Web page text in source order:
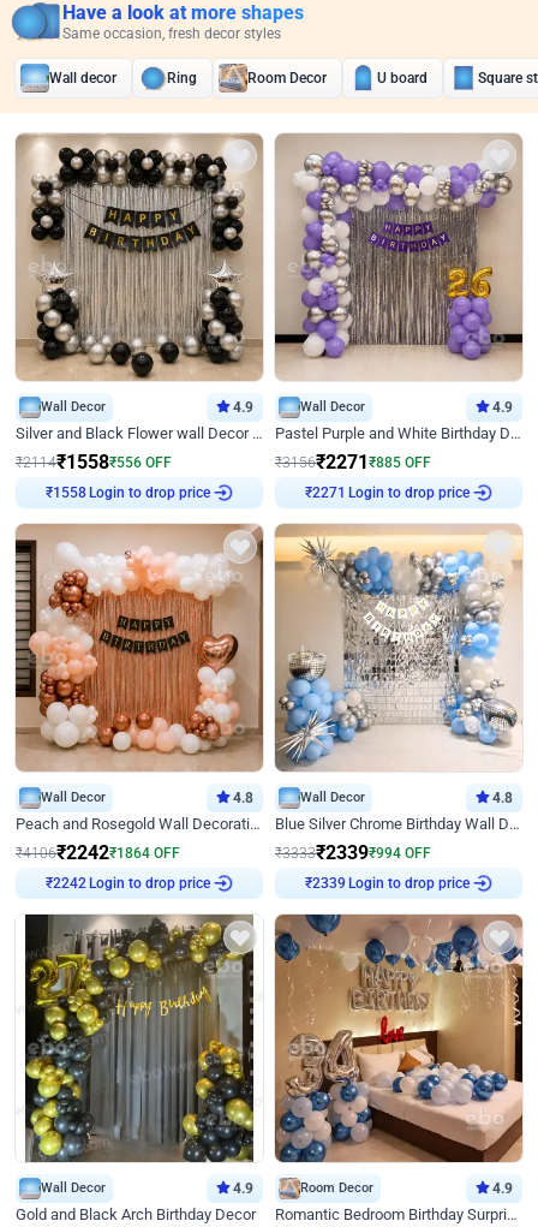
Have a look at more shapes
Same occasion, fresh decor styles
Wall decor Ring Room Decor U board Square
Wall Decor 4.9
Silver and Black Flower wall Decor for Birthday
₹2114₹1558₹556 OFF
₹1558Login to drop price
Wall Decor 4.9
Pastel Purple and White Birthday Decor
₹3156₹2271₹885 OFF
₹2271 Login to drop price
Wall Decor 4.8
Peach and Rosegold Wall Decoration for Birthday
₹4106₹2242₹1864 OFF
₹2242Login to drop price
Wall Decor 4.8
Blue Silver Chrome Birthday Wall Decor
₹3333₹2339₹994 OFF
₹2339 Login to drop price
Wall Decor 4.9
Gold and Black Arch Birthday Decor
Room Decor 4.9
Romantic Bedroom Birthday Surprise Decor